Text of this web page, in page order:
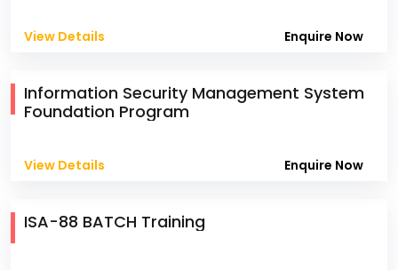
ISA-88 BATCH Training
Information Security Management System
Foundation Program
View Details Enquire Now
View Details Enquire Now